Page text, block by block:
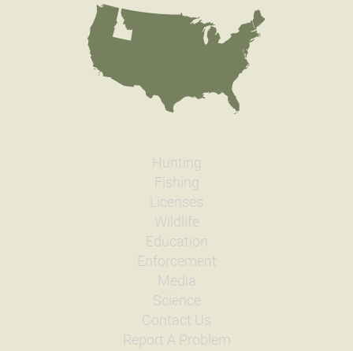
Hunting
Fishing
Licenses
Wildlife
Education
Enforcement
Media
Science
Contact Us
Report A Problem